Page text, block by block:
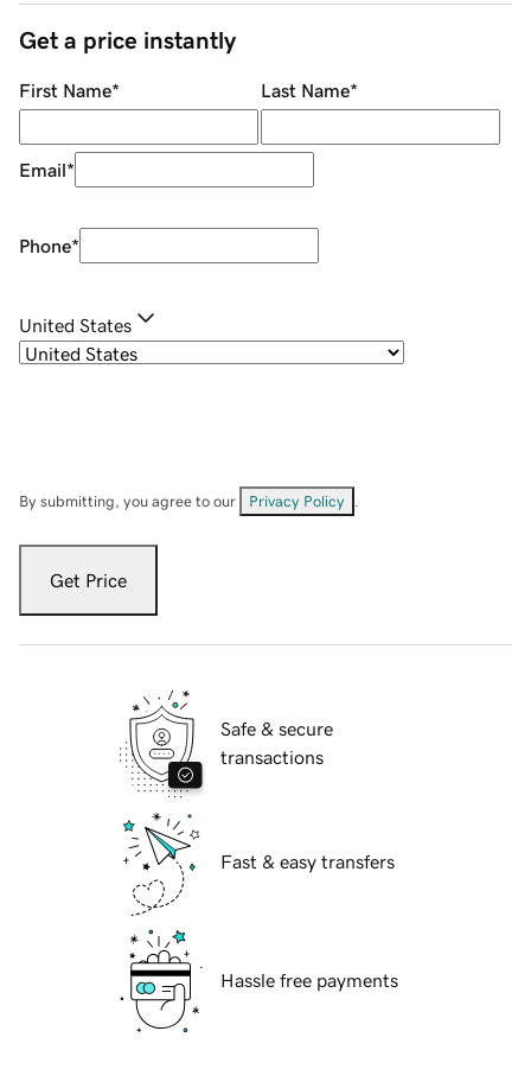
Get a price instantly
First Name* Last Name*
Email*
Phone*
United States
By submitting, you agree to our Privacy Policy
Get Price
Safe & secure
transactions
Fast & easy transfers
Hassle free payments